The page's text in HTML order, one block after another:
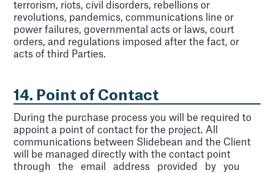
terrorism, riots, civil disorders, rebellions or
revolutions, pandemics, communications line or
power failures, governmental acts or laws, court
orders, and regulations imposed after the fact, or
acts of third Parties.
14. Point of Contact
During the purchase process you will be required to
appoint a point of contact for the project. All
communications between Slidebean and the Client
will be managed directly with the contact point
through the email address provided by you